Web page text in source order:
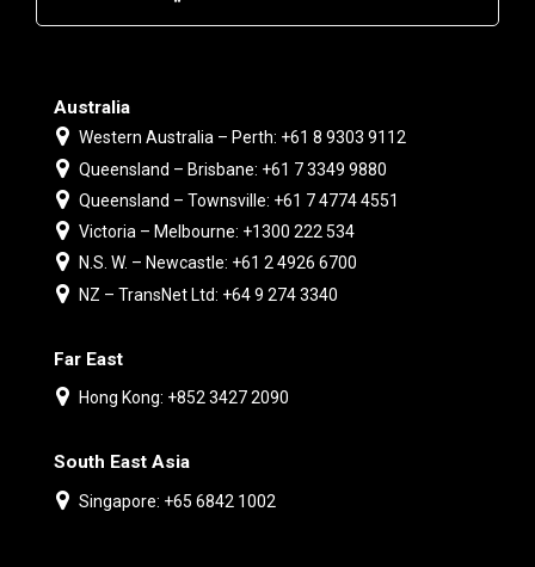
Australia
Western Australia – Perth: +61 8 9303 9112
Queensland – Brisbane: +61 7 3349 9880
Queensland – Townsville: +61 7 4774 4551
Victoria – Melbourne: +1300 222 534
N.S. W. – Newcastle: +61 2 4926 6700
NZ – TransNet Ltd: +64 9 274 3340
Far East
Hong Kong: +852 3427 2090
South East Asia
Singapore: +65 6842 1002